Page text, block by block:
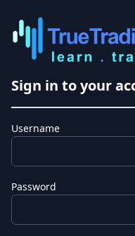
Sign in to your
Username
Password